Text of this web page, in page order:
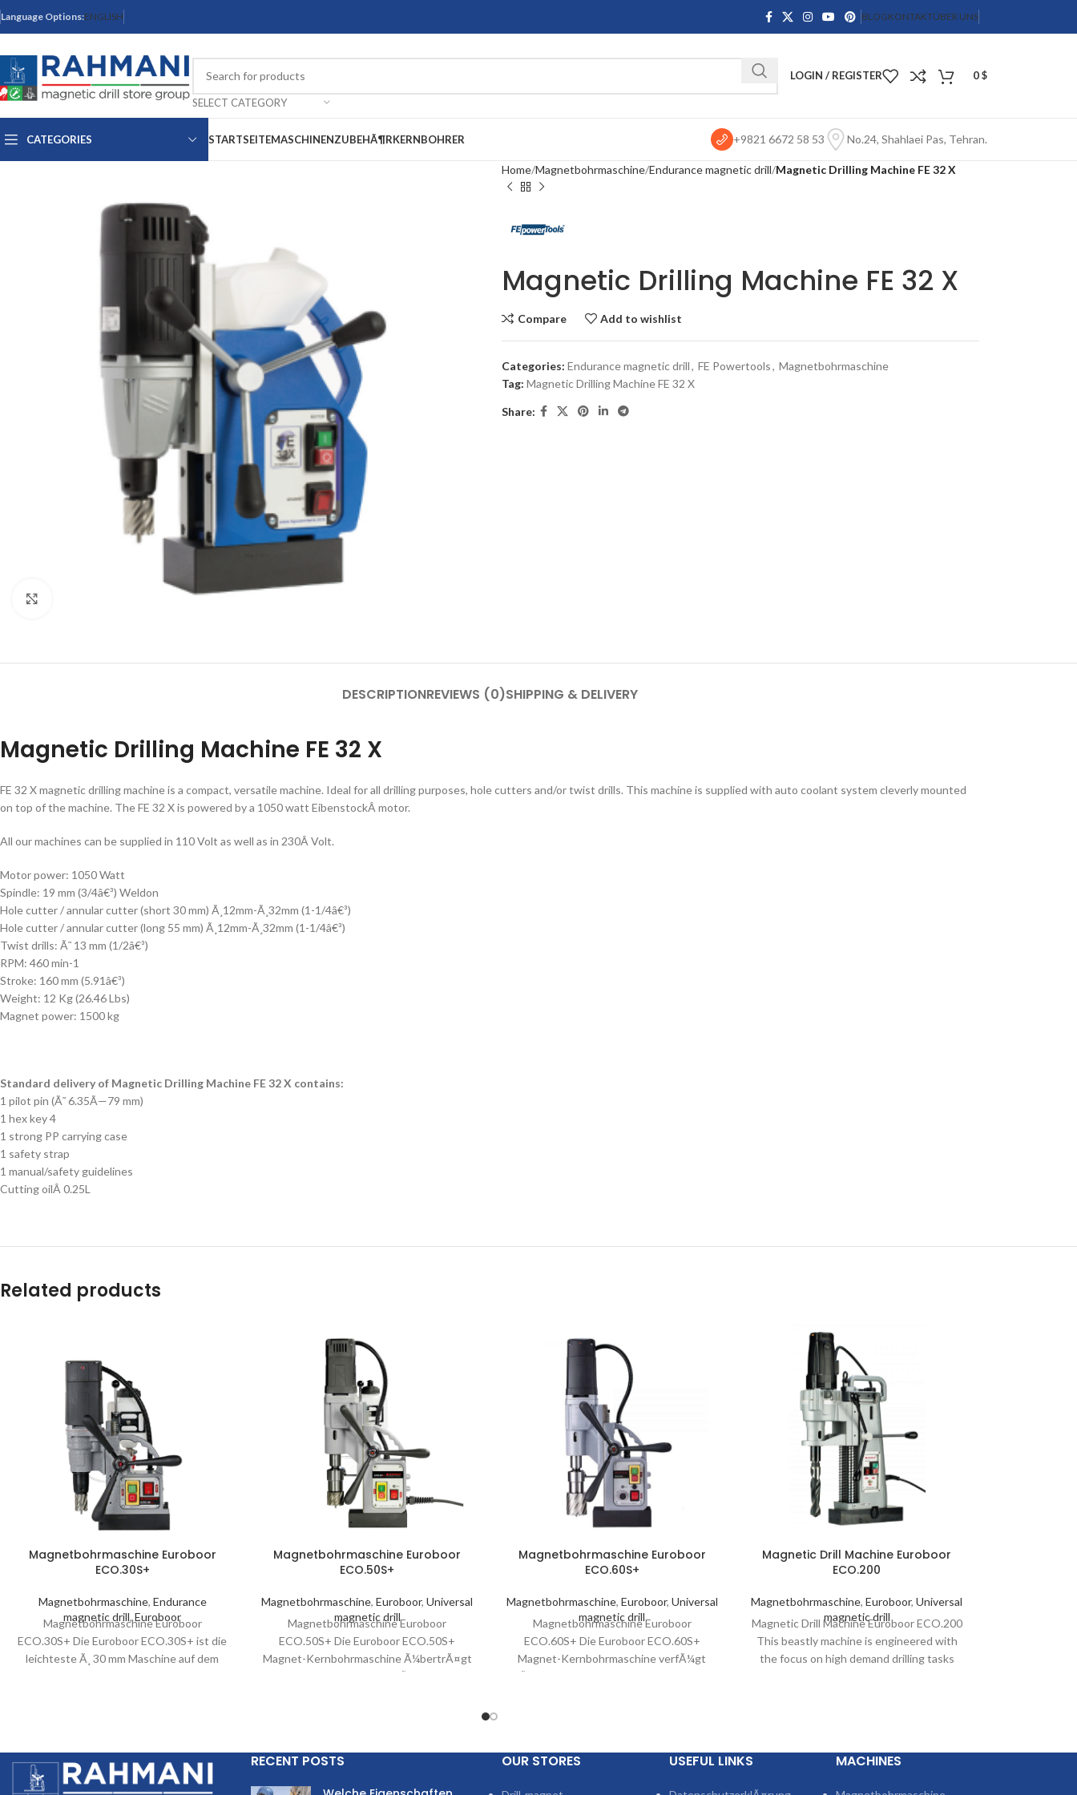
Language Options:ENGLISH BLOGKONTAKTÜBER UNS
SELECT CATEGORY
LOGIN / REGISTER 0$
CATEGORIES STARTSEITEMASCHINENZUBEHÃ¶RKERNBOHRER +9821 6672 58 53 No.24, Shahlaei Pas, Tehran.
Home Magnetbohrmaschine Endurance magnetic drill Magnetic Drilling Machine FE 32 X
Magnetic Drilling Machine FE 32 X
Compare Add to wishlist
Categories: Endurance magnetic drill, FE Powertools, Magnetbohrmaschine
Tag: Magnetic Drilling Machine FE 32 X
Share:
DESCRIPTIONREVIEWS (0)SHIPPING & DELIVERY
Magnetic Drilling Machine FE 32 X
FE 32 X magnetic drilling machine is a compact, versatile machine. Ideal for all drilling purposes, hole cutters and/or twist drills. This machine is supplied with auto coolant system cleverly mounted
on top of the machine. The FE 32 X is powered by a 1050 watt EibenstockÂ motor.
All our machines can be supplied in 110 Volt as well as in 230Â Volt.
Motor power: 1050 Watt
Spindle: 19 mm (3/4â€³) Weldon
Hole cutter / annular cutter (short 30 mm) Ã¸12mm-Ã¸32mm (1-1/4â€³)
Hole cutter / annular cutter (long 55 mm) Ã¸12mm-Ã¸32mm (1-1/4â€³)
Twist drills: Ã˜ 13 mm (1/2â€³)
RPM: 460 min-1
Stroke: 160 mm (5.91â€³)
Weight: 12 Kg (26.46 Lbs)
Magnet power: 1500 kg
Standard delivery of Magnetic Drilling Machine FE 32 X contains:
1 pilot pin (Ã˜ 6.35Ã—79 mm)
1 hex key 4
1 strong PP carrying case
1 safety strap
1 manual/safety guidelines
Cutting oilÂ 0.25L
Related products
Magnetbohrmaschine Euroboor
ECO.30S+
Magnetbohrmaschine, Endurance
magnetic drill,Euroboor
Magnetbohrmaschine Euroboor
ECO.30S+ Die Euroboor ECO.30S+ ist die
leichteste Ã¸ 30 mm Maschine auf dem
Magnetbohrmaschine Euroboor
ECO.50S+
Magnetbohrmaschine,Euroboor,Universal
magnetic drill
Magnetbohrmaschine Euroboor
ECO.50S+ Die Euroboor ECO.50S+
Magnet-Kernbohrmaschine Ã¼bertrÃ¤gt
Magnetbohrmaschine Euroboor
ECO.60S+
Magnetbohrmaschine, Euroboor, Universal
magnetic drill
Magnetbohrmaschine Euroboor
ECO.60S+ Die Euroboor ECO.60S+
Magnet-Kernbohrmaschine verfÃ¼gt
Magnetic Drill Machine Euroboor
ECO.200
Magnetbohrmaschine,Euroboor,Universal
magnetic drill
Magnetic Drill Machine Euroboor ECO.200
This beastly machine is engineered with
the focus on high demand drilling tasks
RECENT POSTS OUR STORES USEFUL LINKS MACHINES